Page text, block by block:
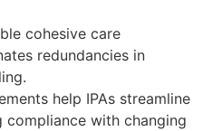
cohesive care
redundancies in
help IPAs streamline
compliance with changing